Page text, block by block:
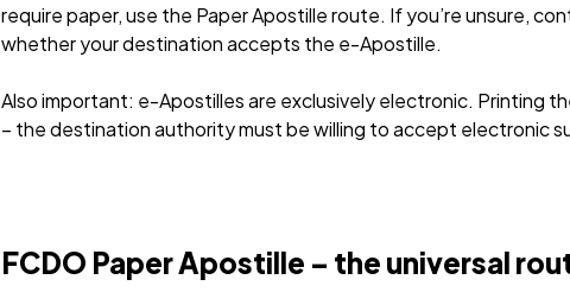
require paper, use the Paper Apostille route. If you’re unsure,
whether your destination accepts the e-Apostille.
Also important: e-Apostilles are exclusively electronic. Printing
– the destination authority must be willing to accept electronic
FCDO Paper Apostille – the universal